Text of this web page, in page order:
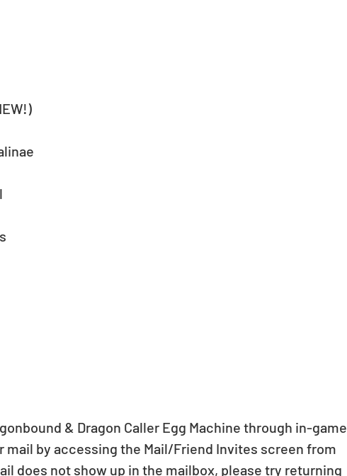
& Dragon Caller Egg Machine through in-game
mail by accessing the Mail/Friend Invites screen from
does not show up in the mailbox, please try returning